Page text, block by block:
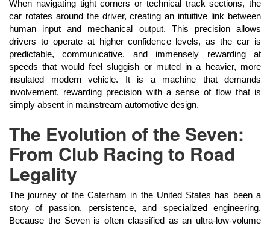
When navigating tight corners or technical track sections, the
car rotates around the driver, creating an intuitive link between
human input and mechanical output. This precision allows
drivers to operate at higher confidence levels, as the car is
predictable, communicative, and immensely rewarding at
speeds that would feel sluggish or muted in a heavier, more
insulated modern vehicle. It is a machine that demands
involvement, rewarding precision with a sense of flow that is
simply absent in mainstream automotive design.
The Evolution of the Seven:
From Club Racing to Road
Legality
The journey of the Caterham in the United States has been a
story of passion, persistence, and specialized engineering.
Because the Seven is often classified as an ultra-low-volume